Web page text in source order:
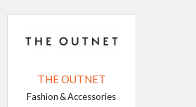
THE OUTNET
Fashion & Accessories